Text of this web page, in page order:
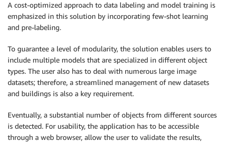
A cost-optimized approach to data labeling and model training is
emphasized in this solution by incorporating few-shot learning
and pre-labeling.
To guarantee a level of modularity, the solution enables users to
include multiple models that are specialized in different object
types. The user also has to deal with numerous large image
datasets; therefore, a streamlined management of new datasets
and buildings is also a key requirement.
Eventually, a substantial number of objects from different sources
is detected. For usability, the application has to be accessible
through a web browser, allow the user to validate the results,